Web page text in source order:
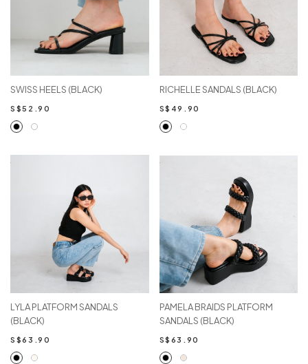
SWISS HEELS (BLACK)
S$52.90
RICHELLE SANDALS (BLACK)
S$49.90
LYLA PLATFORM SANDALS
(BLACK)
S$63.90
PAMELA BRAIDS PLATFORM
SANDALS (BLACK)
S$63.90